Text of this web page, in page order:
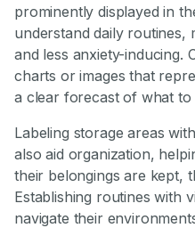
prominently displayed in
understand daily routines,
and less anxiety-inducing.
charts or images that
a clear forecast of what
Labeling storage areas
also aid organization,
their belongings are kept,
Establishing routines with
navigate their